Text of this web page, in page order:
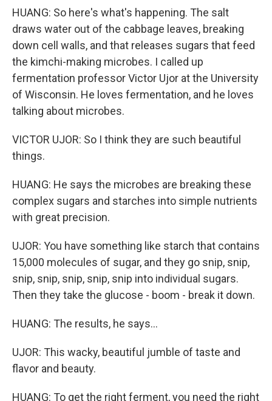
HUANG: So here's what's happening. The salt
draws water out of the cabbage leaves, breaking
down cell walls, and that releases sugars that feed
the kimchi-making microbes. I called up
fermentation professor Victor Ujor at the University
of Wisconsin. He loves fermentation, and he loves
talking about microbes.
VICTOR UJOR: So I think they are such beautiful
things.
HUANG: He says the microbes are breaking these
complex sugars and starches into simple nutrients
with great precision.
UJOR: You have something like starch that contains
15,000 molecules of sugar, and they go snip, snip,
snip, snip, snip, snip, snip into individual sugars.
Then they take the glucose - boom - break it down.
HUANG: The results, he says...
UJOR: This wacky, beautiful jumble of taste and
flavor and beauty.
HUANG: To get the right ferment, you need the right